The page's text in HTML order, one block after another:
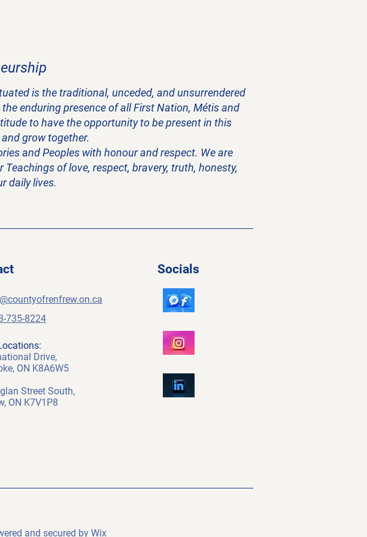
is the traditional, unceded, and unsurrendered
enduring presence of all First Nation, Métis and
to have the opportunity to be present in this
grow together.
and Peoples with honour and respect. We are
of love, respect, bravery, truth, honesty,
daily lives.
735-8224
Drive,
ON K8A6W5
Street South,
ON K7V1P8
Socials
and secured by Wix